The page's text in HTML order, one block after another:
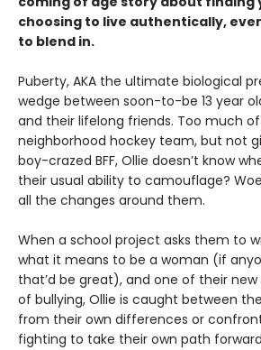
choosing to live authentically,
to blend in.
Puberty, AKA the ultimate biological
wedge between soon-to-be 13 year
and their lifelong friends. Too much
neighborhood hockey team, but not
boy-crazed BFF, Ollie doesn’t know
their usual ability to camouflage?
all the changes around them.
When a school project asks them to
what it means to be a woman (if
that’d be great), and one of their
of bullying, Ollie is caught between
from their own differences or
fighting to take their own path